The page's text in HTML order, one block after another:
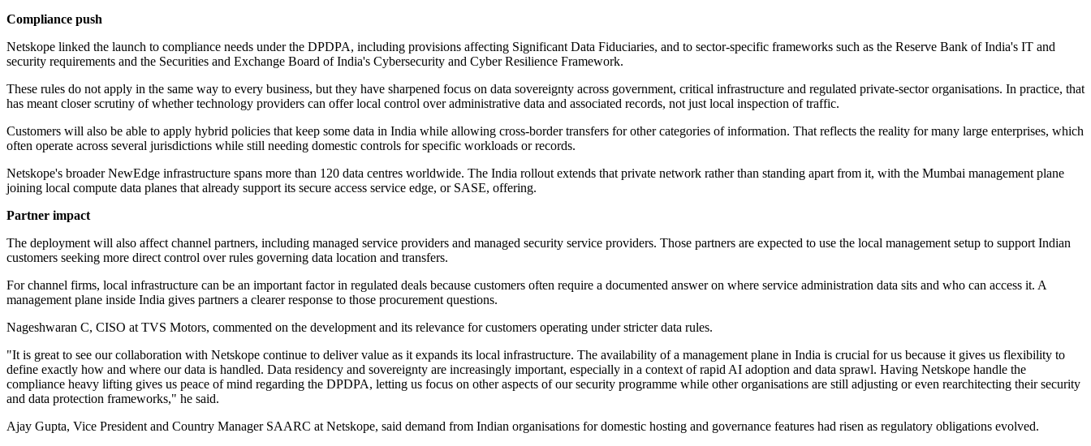
Compliance push
Netskope linked the launch to compliance needs under the DPDPA, including provisions affecting Significant Data Fiduciaries, and to sector-specific frameworks such as the Reserve Bank of India's IT and
security requirements and the Securities and Exchange Board of India's Cybersecurity and Cyber Resilience Framework.
These rules do not apply in the same way to every business, but they have sharpened focus on data sovereignty across government, critical infrastructure and regulated private-sector organisations. In practice, that
has meant closer scrutiny of whether technology providers can offer local control over administrative data and associated records, not just local inspection of traffic.
Customers will also be able to apply hybrid policies that keep some data in India while allowing cross-border transfers for other categories of information. That reflects the reality for many large enterprises, which
often operate across several jurisdictions while still needing domestic controls for specific workloads or records.
Netskope's broader NewEdge infrastructure spans more than 120 data centres worldwide. The India rollout extends that private network rather than standing apart from it, with the Mumbai management plane
joining local compute data planes that already support its secure access service edge, or SASE, offering.
Partner impact
The deployment will also affect channel partners, including managed service providers and managed security service providers. Those partners are expected to use the local management setup to support Indian
customers seeking more direct control over rules governing data location and transfers.
For channel firms, local infrastructure can be an important factor in regulated deals because customers often require a documented answer on where service administration data sits and who can access it. A
management plane inside India gives partners a clearer response to those procurement questions.
Nageshwaran C, CISO at TVS Motors, commented on the development and its relevance for customers operating under stricter data rules.
"It is great to see our collaboration with Netskope continue to deliver value as it expands its local infrastructure. The availability of a management plane in India is crucial for us because it gives us flexibility to
define exactly how and where our data is handled. Data residency and sovereignty are increasingly important, especially in a context of rapid AI adoption and data sprawl. Having Netskope handle the
compliance heavy lifting gives us peace of mind regarding the DPDPA, letting us focus on other aspects of our security programme while other organisations are still adjusting or even rearchitecting their security
and data protection frameworks," he said.
Ajay Gupta, Vice President and Country Manager SAARC at Netskope, said demand from Indian organisations for domestic hosting and governance features had risen as regulatory obligations evolved.